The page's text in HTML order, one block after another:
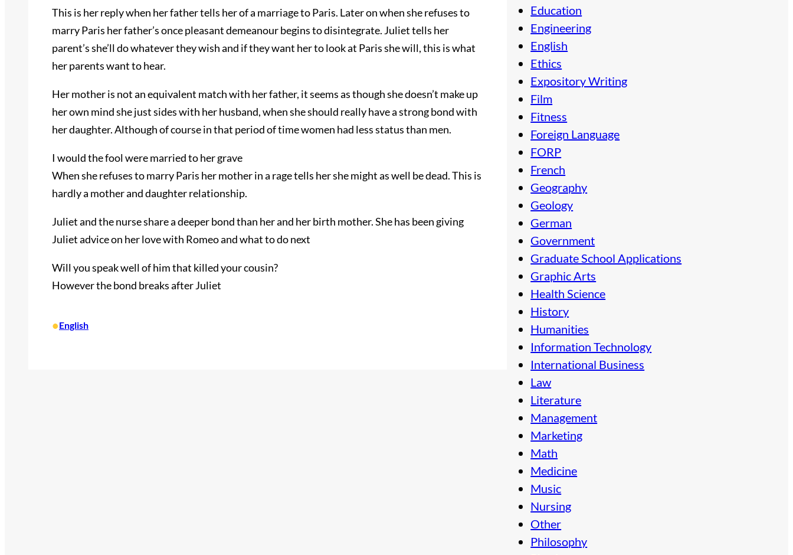
This is her reply when her father tells her of a marriage to Paris. Later on when she refuses to
marry Paris her father’s once pleasant demeanour begins to disintegrate. Juliet tells her
parent’s she’ll do whatever they wish and if they want her to look at Paris she will, this is what
her parents want to hear.
Her mother is not an equivalent match with her father, it seems as though she doesn’t make up
her own mind she just sides with her husband, when she should really have a strong bond with
her daughter. Although of course in that period of time women had less status than men.
I would the fool were married to her grave
When she refuses to marry Paris her mother in a rage tells her she might as well be dead. This is
hardly a mother and daughter relationship.
Juliet and the nurse share a deeper bond than her and her birth mother. She has been giving
Juliet advice on her love with Romeo and what to do next
Will you speak well of him that killed your cousin?
However the bond breaks after Juliet
•English
Education
Engineering
English
Ethics
Expository Writing
Film
Fitness
Foreign Language
FORP
French
Geography
Geology
German
Government
Graduate School Applications
Graphic Arts
Health Science
History
Humanities
Information Technology
International Business
Law
Literature
Management
Marketing
Math
Medicine
Music
Nursing
Other
Philosophy